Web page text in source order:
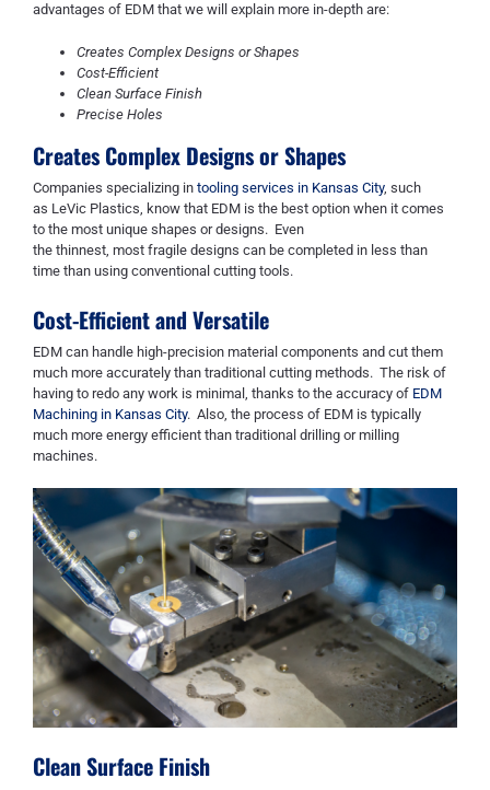
advantages of EDM that we wi ll explain more in-depth are:
Creates Complex Designs or Shapes
Cost-Efficient
Clean Surface Finish
Precise Holes
Creates Complex Designs or Shapes
Companies specializing in tooling services in Kansas City, such
as LeVic Plastics, know that EDM is the best option when it comes
to the most unique shapes or designs. Even
the thinnest, most fragile designs can be completed in less than
time than using conventional cutting tools.
Cost-Efficientand Versatile
EDM can handle high-precision material components and cut them
much more accurately than traditional cutting methods. The risk of
having to redo any work is minimal , thanks to the accuracy of EDM
Machining in Kansas City. Also, the process of EDM is typically
much more energy efficient than traditional drilling or milling
machines.
Clean Surface Finish